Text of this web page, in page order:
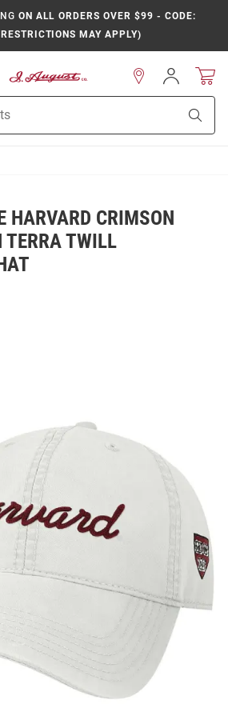
ON ALL ORDERS OVER $99 - CODE:
MAY APPLY)
Sign
In
HARVARD CRIMSON
TWILL